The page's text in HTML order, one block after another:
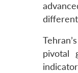
pivotal